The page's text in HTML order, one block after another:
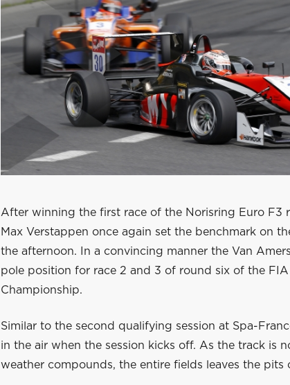
After winning the first race of the Norisring Euro F3
Max Verstappen once again set the benchmark on
the afternoon. In a convincing manner the Van
pole position for race 2 and 3 of round six of the
Championship.
Similar to the second qualifying session at Spa-
in the air when the session kicks off. As the track is
weather compounds, the entire fields leaves the pits